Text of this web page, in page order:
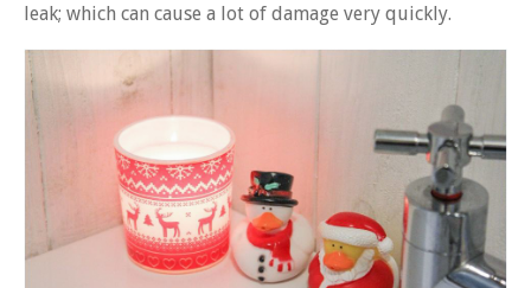
leak; which can cause a lot of damage very quickly.